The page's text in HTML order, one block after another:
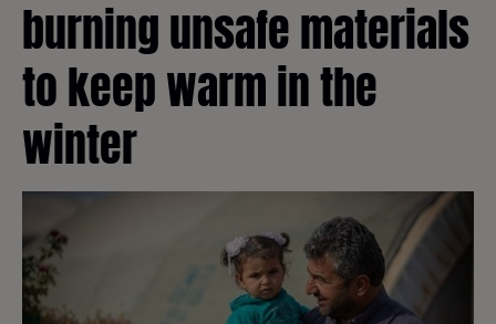
burning unsafe materials
to keep warm in the
winter